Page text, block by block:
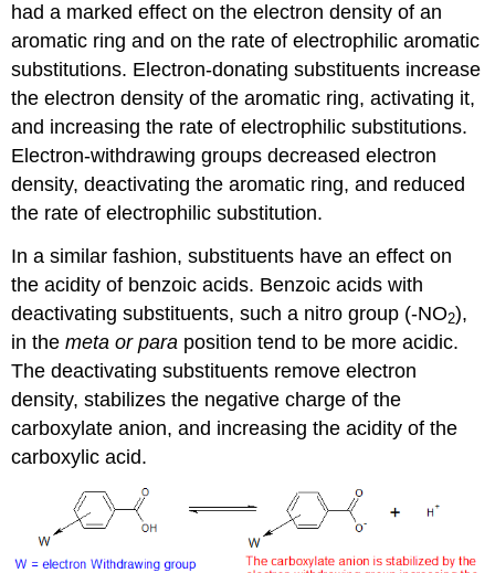
had a marked effect on the electron density of an
aromatic ring and on the rate of electrophilic aromatic
substitutions. Electron-donating substituents increase
the electron density of the aromatic ring, activating it,
and increasing the rate of electrophilic substitutions.
Electron-withdrawing groups decreased electron
density, deactivating the aromatic ring, and reduced
the rate of electrophilic substitution.
In a similar fashion, substituents have an effect on
the acidity of benzoic acids. Benzoic acids with
deactivating substituents, such a nitro group (-NO2),
in themeta or para position tend to be more acidic.
The deactivating substituents remove electron
density, stabilizes the negative charge of the
carboxylate anion, and increasing the acidity of the
carboxylic acid.